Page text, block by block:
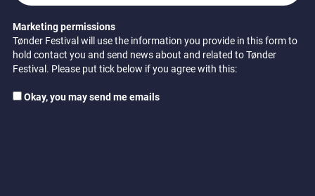
Marketing permissions
Tønder Festival will use the information you provide in this form to
hold contact you and send news about and related to Tønder
Festival. Please put tick below if you agree with this:
Okay, you may send me emails